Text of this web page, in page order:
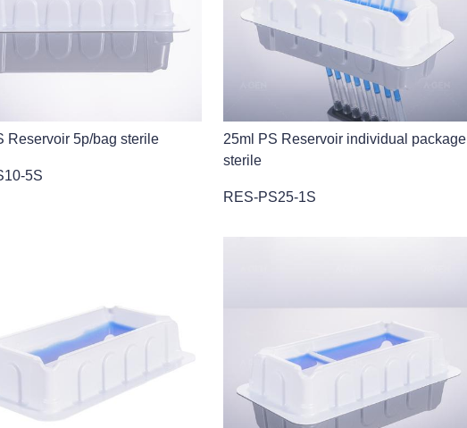
Reservoir 5p/bag sterile
5S
25ml PS Reservoir individual package
sterile
RES-PS25-1S